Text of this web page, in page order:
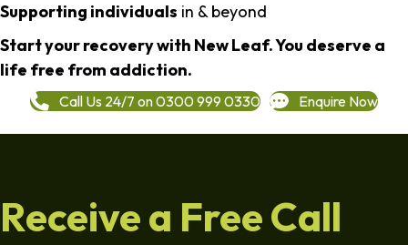
Supporting individuals in & beyond
Start your recovery with New Leaf. You deserve a
life free from addiction.
Call Us 24/7 on 0300 999 0330 Enquire Now
Receive a Free Call